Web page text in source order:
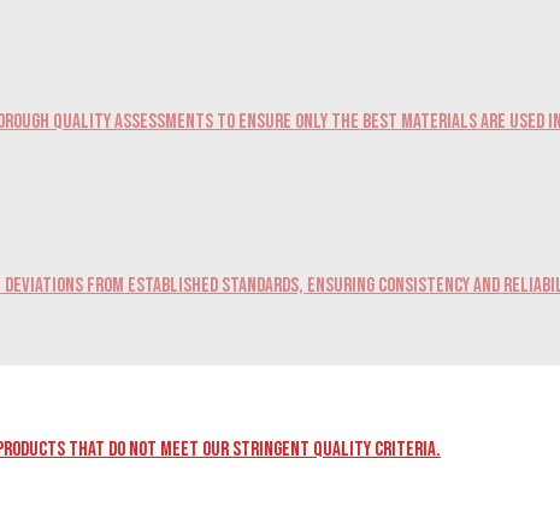
quality assessments to ensure only the best materials are used
from established standards, ensuring consistency and
that do not meet our stringent quality criteria.